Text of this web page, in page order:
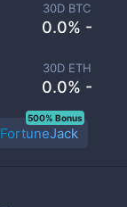
30D BTC
0.0% -
30D ETH
0.0% -
FortuneJack
500% Bonus